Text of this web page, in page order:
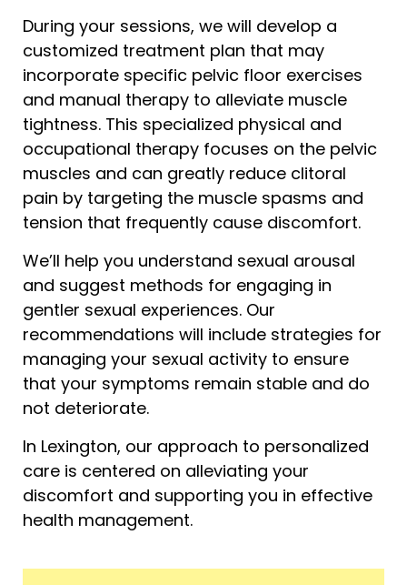
During your sessions, we will develop a
customized treatment plan that may
incorporate specific pelvic floor exercises
and manual therapy to alleviate muscle
tightness. This specialized physical and
occupational therapy focuses on the pelvic
muscles and can greatly reduce clitoral
pain by targeting the muscle spasms and
tension that frequently cause discomfort.
We’ll help you understand sexual arousal
and suggest methods for engaging in
gentler sexual experiences. Our
recommendations will include strategies for
managing your sexual activity to ensure
that your symptoms remain stable and do
not deteriorate.
In Lexington, our approach to personalized
care is centered on alleviating your
discomfort and supporting you in effective
health management.